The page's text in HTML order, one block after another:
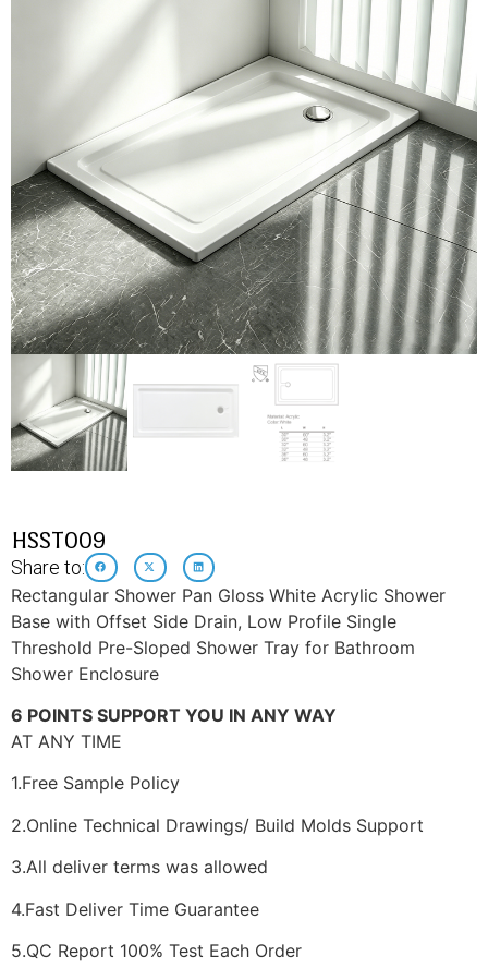
HSST009
Share to:
Rectangular Shower Pan Gloss White Acrylic Shower
Base with Offset Side Drain, Low Profile Single
Threshold Pre-Sloped Shower Tray for Bathroom
Shower Enclosure
6 POINTS SUPPORT YOU IN ANY WAY
AT ANY TIME
1.Free Sample Policy
2.Online Technical Drawings/ Build Molds Support
3.All deliver terms was allowed
4.Fast Deliver Time Guarantee
5.QC Report 100% Test Each Order